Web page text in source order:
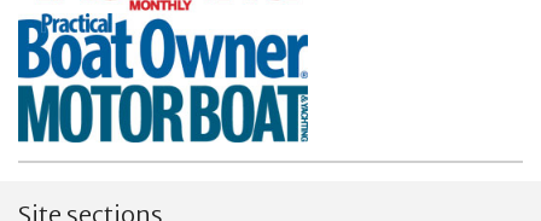
Site sections